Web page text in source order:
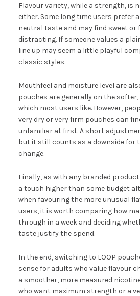
Flavour variety, while a strength, is
either. Some long time users prefer
neutral taste and may find sweet or
distracting. If someone values a
line up may seem a little playful
classic styles.
Mouthfeel and moisture level are
pouches are generally on the
which most users like. However,
very dry or very firm pouches can
unfamiliar at first. A short
but it still counts as a downside for
change.
Finally, as with any branded
a touch higher than some budget
when favouring the more unusual
users, it is worth comparing how
through in a week and deciding
taste justify the spend.
In the end, switching to LOOP
sense for adults who value flavour
a smoother, more measured
who want maximum strength or a